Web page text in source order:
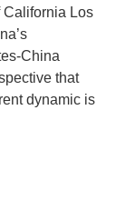
California Los
China
that
dynamic is